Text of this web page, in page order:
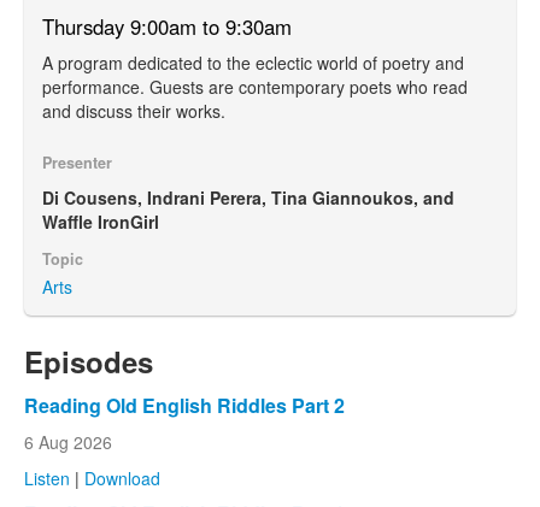
Thursday 9:00am to 9:30am
A program dedicated to the eclectic world of poetry and
performance. Guests are contemporary poets who read
and discuss their works.
Presenter
Di Cousens, Indrani Perera, Tina Giannoukos, and
Waffle IronGirl
Topic
Arts
Episodes
Reading Old English Riddles Part 2
6 Aug 2026
Listen | Download